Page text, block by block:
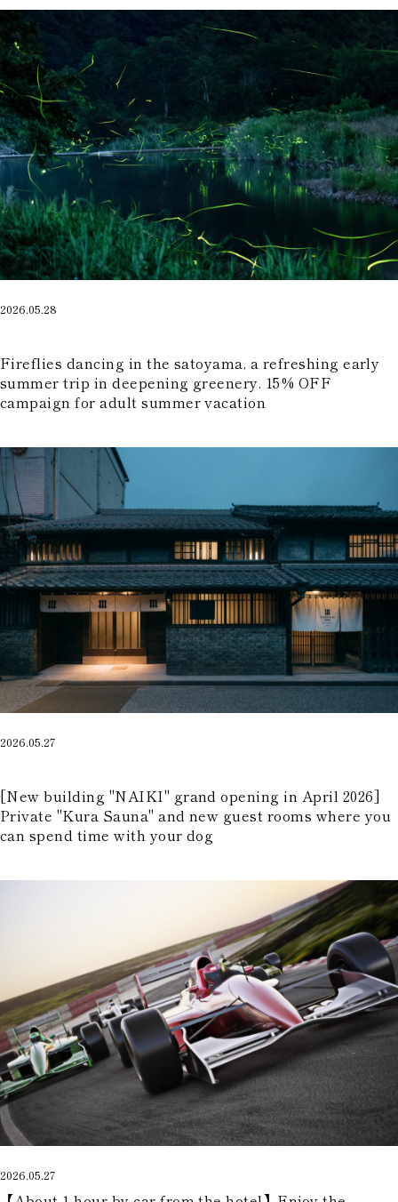
2026.05.28
Fireflies dancing in the satoyama, a refreshing early
summer trip in deepening greenery. 15% OFF
campaign for adult summer vacation
2026.05.27
[New building "NAIKI" grand opening in April 2026]
Private "Kura Sauna" and new guest rooms where you
can spend time with your dog
2026.05.27